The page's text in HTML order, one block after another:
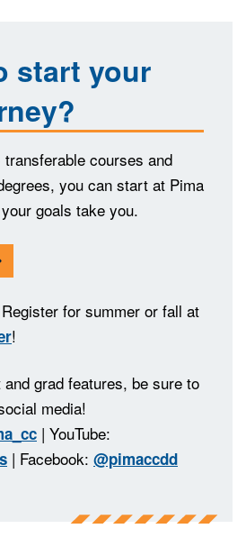
start your
courses and
you can start at Pima
goals take you.
for summer or fall at
!
grad features, be sure to
media!
| YouTube:
| Facebook: @pimaccdd